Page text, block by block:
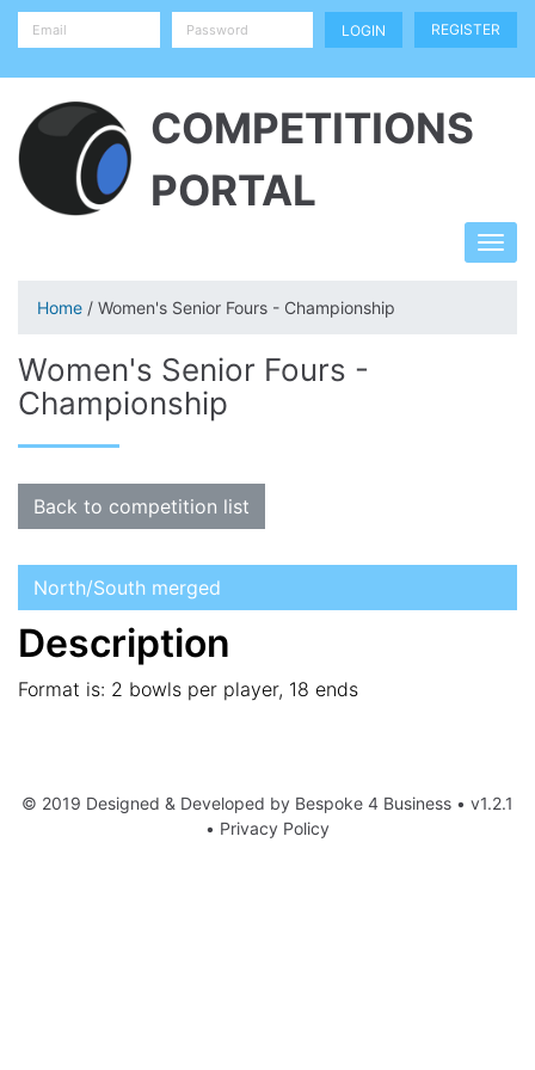
REGISTER
COMPETITIONS
PORTAL
Home / Women's Senior Fours - Championship
Women's Senior Fours -
Championship
Back to competition list
North/South merged
Description
Format is: 2 bowls per player, 18 ends
© 2019 Designed & Developed by Bespoke 4 Business • v1.2.1
• Privacy Policy